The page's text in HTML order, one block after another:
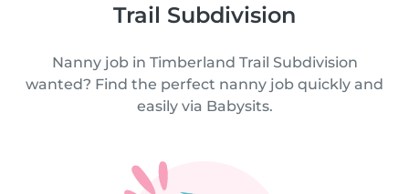
Trail Subdivision
Nanny job in Timberland Trail Subdivision
wanted? Find the perfect nanny job quickly and
easily via Babysits.